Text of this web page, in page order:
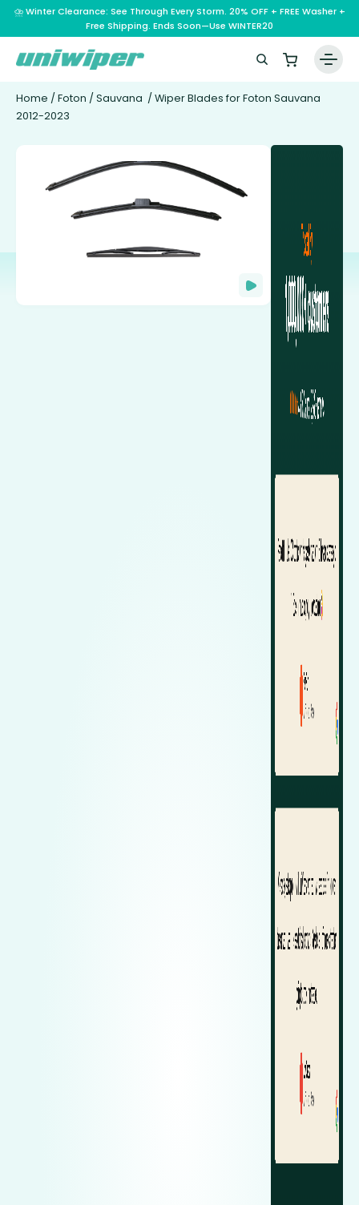
⛈️ Winter Clearance: See Through Every Storm. 20% OFF + FREE Washer +
Free Shipping. Ends Soon—Use WINTER20
Home / Foton / Sauvana / Wiper Blades for Foton Sauvana
2012-2023